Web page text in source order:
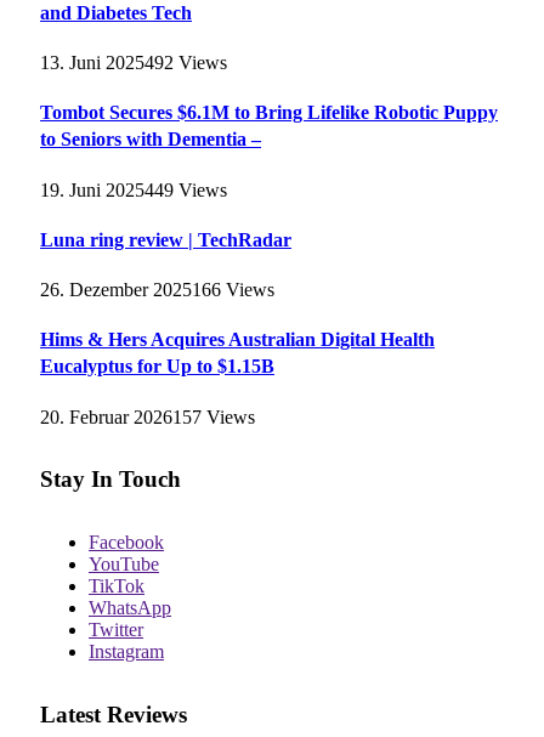
and Diabetes Tech
13. Juni 2025492 Views
Tombot Secures $6.1M to Bring Lifelike Robotic Puppy
to Seniors with Dementia –
19. Juni 2025449 Views
Luna ring review | TechRadar
26. Dezember 2025166 Views
Hims & Hers Acquires Australian Digital Health
Eucalyptus for Up to $1.15B
20. Februar 2026157 Views
Stay In Touch
Facebook
YouTube
TikTok
WhatsApp
Twitter
Instagram
Latest Reviews